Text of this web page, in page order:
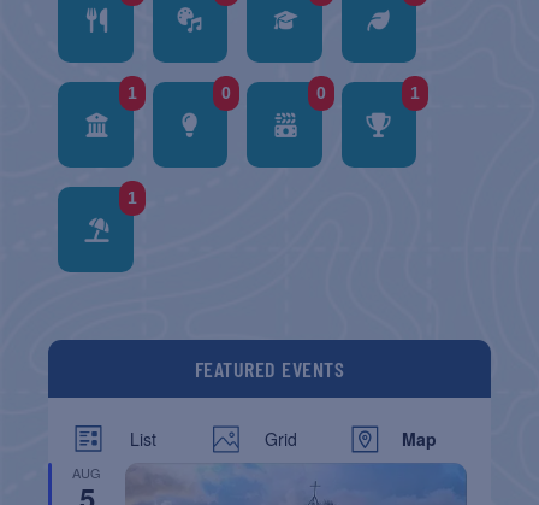
1 0 0 1
1
FEATURED EVENTS
List Grid Map
AUG